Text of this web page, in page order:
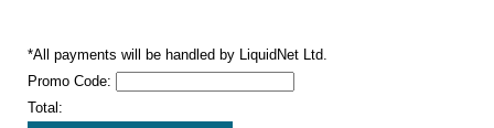
*All payments will be handled by LiquidNet Ltd.
Promo Code:
Total: